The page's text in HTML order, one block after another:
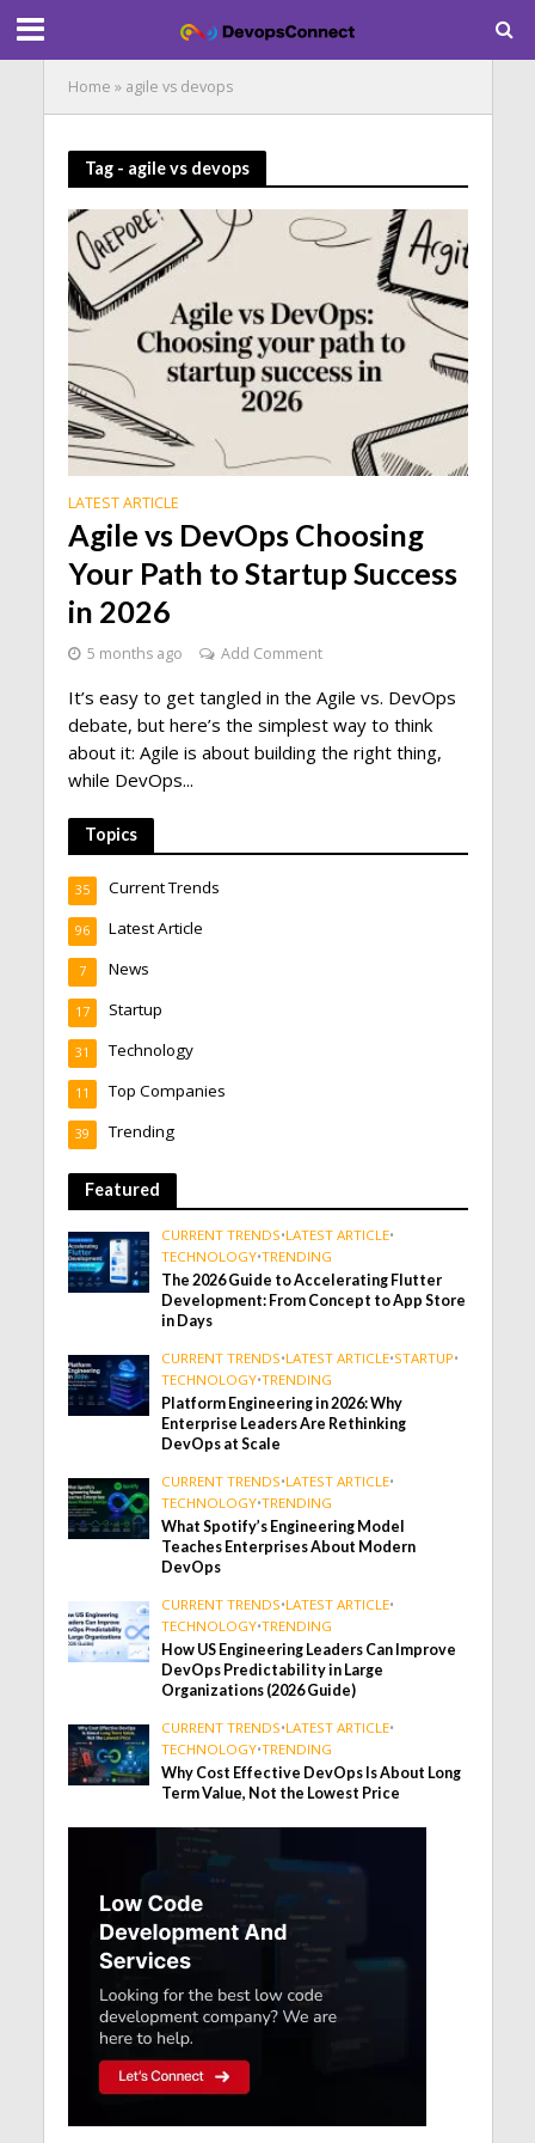
Home » agile vs devops
Tag - agile vs devops
LATEST ARTICLE
Agile vs DevOps Choosing
Your Path to Startup Success
in 2026
5 months ago Add Comment
It’s easy to get tangled in the Agile vs. DevOps
debate, but here’s the simplest way to think
about it: Agile is about building the right thing,
while DevOps...
Topics
Current Trends
35
Latest Article
96
News
7
Startup
17
Technology
31
Top Companies
11
Trending
39
Featured
CURRENT TRENDS•LATEST ARTICLE•
TECHNOLOGY•TRENDING
The 2026 Guide to Accelerating Flutter
Development: From Concept to App Store
in Days
CURRENT TRENDS•LATEST ARTICLE•STARTUP•
TECHNOLOGY•TRENDING
Platform Engineering in 2026: Why
Enterprise Leaders Are Rethinking
DevOps at Scale
CURRENT TRENDS•LATEST ARTICLE•
TECHNOLOGY•TRENDING
What Spotify’s Engineering Model
Teaches Enterprises About Modern
DevOps
CURRENT TRENDS•LATEST ARTICLE•
TECHNOLOGY•TRENDING
How US Engineering Leaders Can Improve
DevOps Predictability in Large
Organizations (2026 Guide)
CURRENT TRENDS•LATEST ARTICLE•
TECHNOLOGY•TRENDING
Why Cost Effective DevOps Is About Long
Term Value, Not the Lowest Price